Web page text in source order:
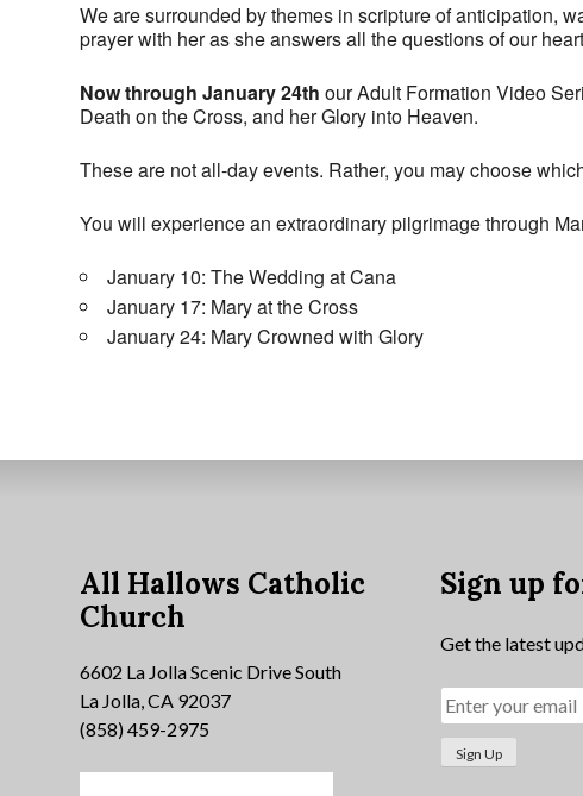
We are surrounded by themes in scripture of anticipation,
prayer with her as she answers all the questions of our
Now through January 24th our Adult Formation Video
Death on the Cross, and her Glory into Heaven.
These are not all-day events. Rather, you may choose
You will experience an extraordinary pilgrimage through
January 10: The Wedding at Cana
January 17: Mary at the Cross
January 24: Mary Crowned with Glory
All Hallows Catholic
Church
6602 La Jolla Scenic Drive South
La Jolla, CA 92037
(858) 459-2975
Sign up
Get the latest